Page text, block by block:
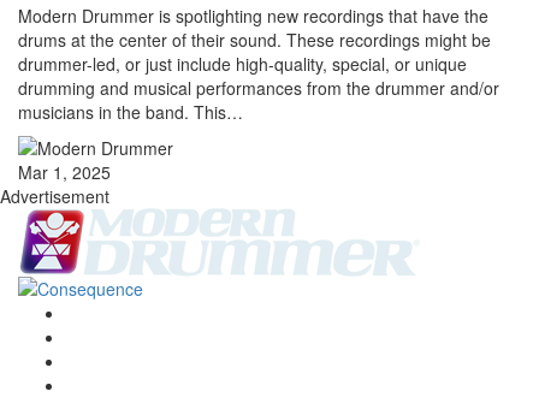
Modern Drummer is spotlighting new recordings that have the
drums at the center of their sound. These recordings might be
drummer-led, or just include high-quality, special, or unique
drumming and musical performances from the drummer and/or
musicians in the band. This…
Mar 1, 2025
Advertisement